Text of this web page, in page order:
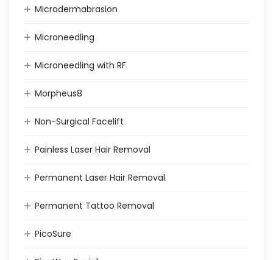
Microdermabrasion
Microneedling
Microneedling with RF
Morpheus8
Non-Surgical Facelift
Painless Laser Hair Removal
Permanent Laser Hair Removal
Permanent Tattoo Removal
PicoSure